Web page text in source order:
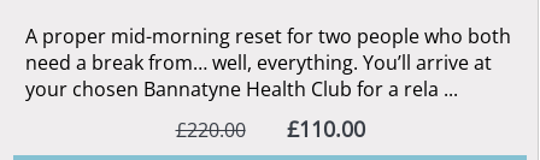
A proper mid-morning reset for two people who both
need a break from… well, everything. You’ll arrive at
your chosen Bannatyne Health Club for a rela ...
£220.00
£110.00